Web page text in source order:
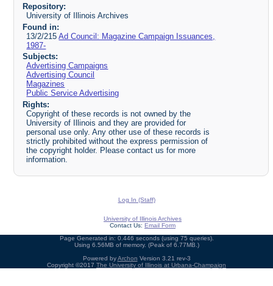
Repository:
University of Illinois Archives
Found in:
13/2/215Ad Council: Magazine Campaign Issuances,
1987-
Subjects:
Advertising Campaigns
Advertising Council
Magazines
Public Service Advertising
Rights:
Copyright of these records is not owned by the
University of Illinois and they are provided for
personal use only. Any other use of these records is
strictly prohibited without the express permission of
the copyright holder. Please contact us for more
information.
Log In (Staff)
University of Illinois Archives
Contact Us: Email Form
Page Generated in: 0.446 seconds (using 75 queries).
Using 6.56MB of memory. (Peak of 6.77MB.)
Powered byArchon Version 3.21 rev-3
Copyright ©2017 The University of Illinois at Urbana-Champaign